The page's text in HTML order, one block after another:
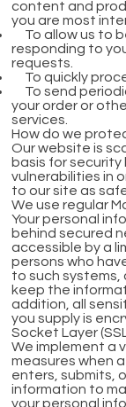
content and
you are most
To allow us to
responding to
requests.
To quickly
To send
your order or
services.
How do we
Our website is
basis for security
vulnerabilities in
to our site as
We use regular
Your personal
behind secured
accessible by a
persons who
to such systems,
keep the
addition, all
you supply is
Socket Layer
We implement a
measures when
enters, submits,
information to
your personal